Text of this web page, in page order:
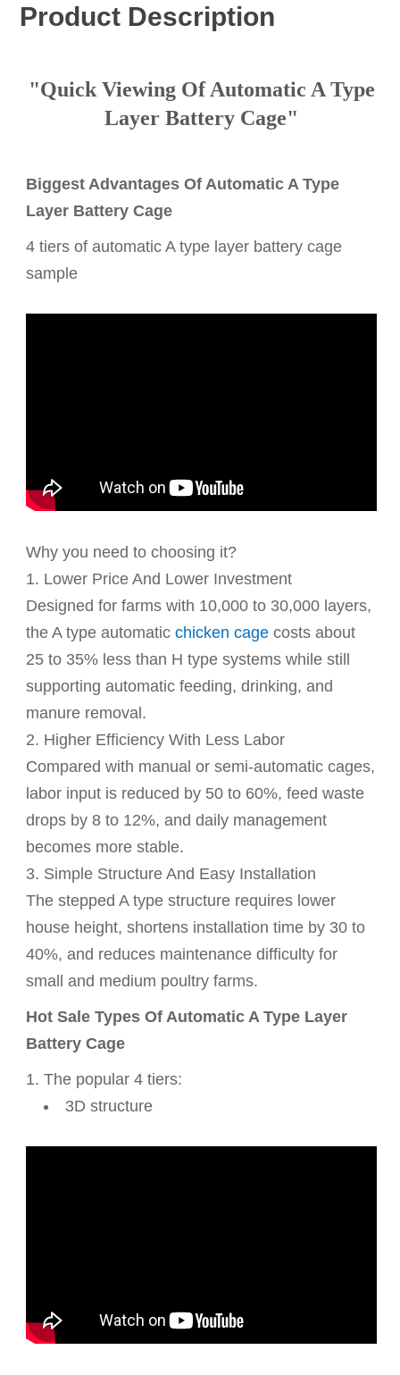
Product Description
"Quick Viewing Of Automatic A Type
Layer Battery Cage"
Biggest Advantages Of Automatic A Type
Layer Battery Cage
4 tiers of automatic A type layer battery cage
sample
Why you need to choosing it?
1. Lower Price And Lower Investment
Designed for farms with 10,000 to 30,000 layers,
the A type automaticchicken cage costs about
25 to 35% less than H type systems while still
supporting automatic feeding, drinking, and
manure removal.
2. Higher Efficiency With Less Labor
Compared with manual or semi-automatic cages,
labor input is reduced by 50 to 60%, feed waste
drops by 8 to 12%, and daily management
becomes more stable.
3. Simple Structure And Easy Installation
The stepped A type structure requires lower
house height, shortens installation time by 30 to
40%, and reduces maintenance difficulty for
small and medium poultry farms.
Hot Sale Types Of Automatic A Type Layer
Battery Cage
1. The popular 4 tiers:
3D structure